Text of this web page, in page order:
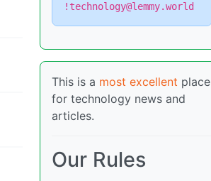
!technology@lemmy.world
This is a most excellent place
for technology news and
articles.
Our Rules